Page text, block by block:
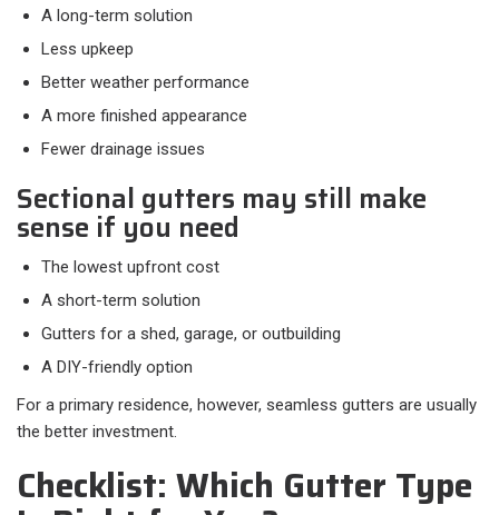
A long-term solution
Less upkeep
Better weather performance
A more finished appearance
Fewer drainage issues
Sectional gutters may still make
sense if you need
The lowest upfront cost
A short-term solution
Gutters for a shed, garage, or outbuilding
A DIY-friendly option
For a primary residence, however, seamless gutters are usually
the better investment.
Checklist: Which Gutter Type